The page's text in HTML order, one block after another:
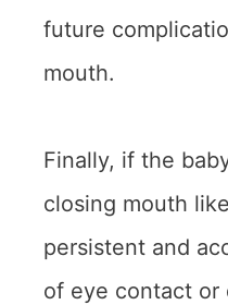
future
mouth.
Finally, if the
closing mouth
persistent and
of eye contact or